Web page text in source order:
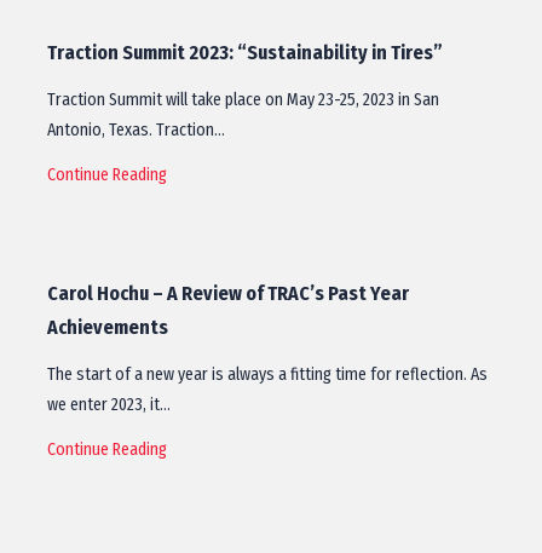
Traction Summit 2023: “Sustainability in Tires”
Traction Summit will take place on May 23-25, 2023 in San
Antonio, Texas. Traction…
Continue Reading
Carol Hochu – A Review of TRAC’s Past Year
Achievements
The start of a new year is always a fitting time for reflection. As
we enter 2023, it…
Continue Reading